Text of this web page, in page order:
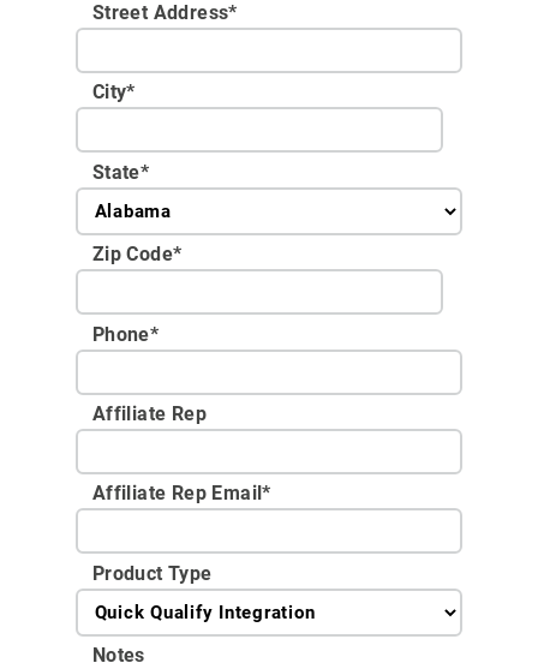
Street Address*
City*
State*
Zip Code*
Phone*
Affiliate Rep
Affiliate Rep Email*
Product Type
Notes